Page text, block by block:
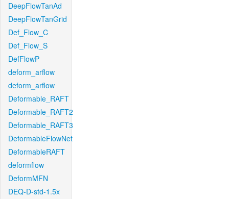
DeepFlowTanAd
DeepFlowTanGrid
Def_Flow_C
Def_Flow_S
DefFlowP
deform_arflow
deform_arflow
Deformable_RAFT
Deformable_RAFT2
Deformable_RAFT3
DeformableFlowNet
DeformableRAFT
deformflow
DeformMFN
DEQ-D-std-1.5x